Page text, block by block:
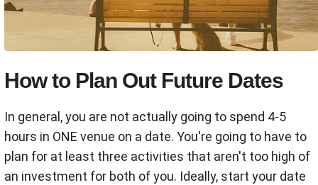
How to Plan Out Future Dates
In general, you are not actually going to spend 4-5
hours in ONE venue on a date. You're going to have to
plan for at least three activities that aren't too high of
an investment for both of you. Ideally, start your date